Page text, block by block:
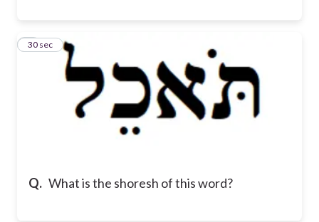
Q. What is the shoresh of this word?
8
30 sec